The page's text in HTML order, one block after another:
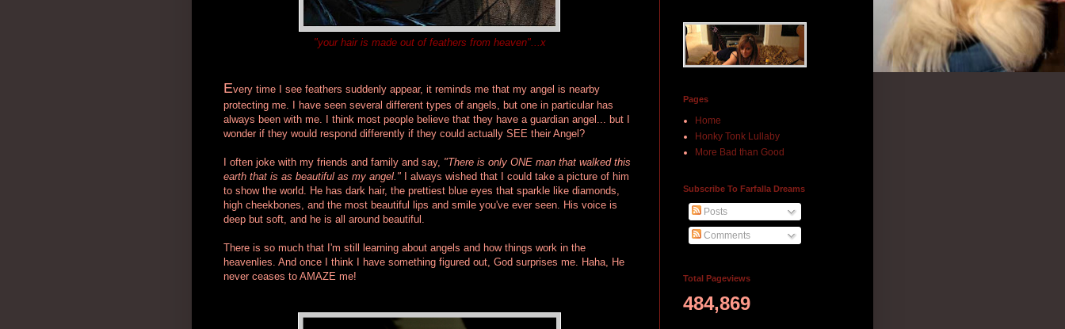
"your hair is made out of feathers from heaven"...x
Every time I see feathers suddenly appear, it reminds me that my angel is nearby
protecting me. I have seen several different types of angels, but one in particular has
always been with me. I think most people believe that they have a guardian angel... but I
wonder if they would respond differently if they could actually SEE their Angel?
I often joke with my friends and family and say, "There is only ONE man that walked this
earth that is as beautiful as my angel." I always wished that I could take a picture of him
to show the world. He has dark hair, the prettiest blue eyes that sparkle like diamonds,
high cheekbones, and the most beautiful lips and smile you've ever seen. His voice is
deep but soft, and he is all around beautiful.
There is so much that I'm still learning about angels and how things work in the
heavenlies. And once I think I have something figured out, God surprises me. Haha, He
never ceases to AMAZE me!
Pages
Home
Honky Tonk Lullaby
More Bad than Good
Subscribe To Farfalla Dreams
Posts
Comments
Total Pageviews
484,869